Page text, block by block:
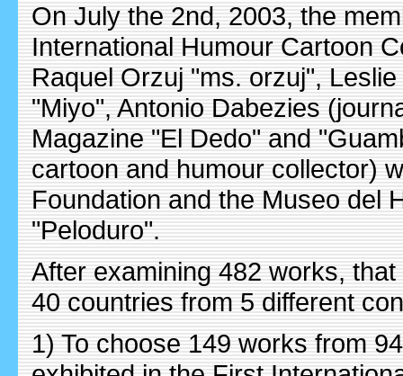
On July the 2nd, 2003, the
International Humour Cartoon
Raquel Orzuj "ms. orzuj",
"Miyo", Antonio Dabezies
Magazine "El Dedo" and
cartoon and humour collector)
Foundation and the Museo del
"Peloduro".
After examining 482 works,
40 countries from 5 different
1) To choose 149 works from